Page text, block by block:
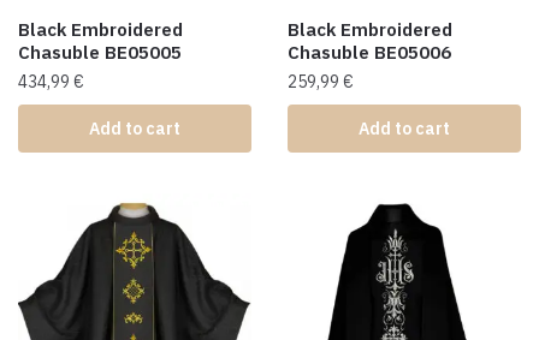
Black Embroidered
Chasuble BE05005
434,99 €
Add to cart
Black Embroidered
Chasuble BE05006
259,99 €
Add to cart